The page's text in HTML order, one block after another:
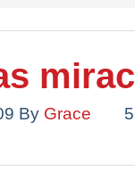
By Grace